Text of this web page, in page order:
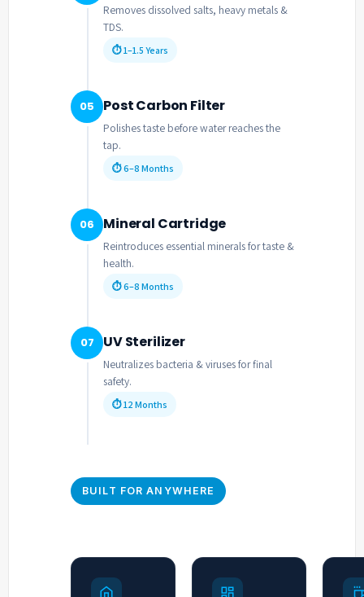
Removes dissolved salts, heavy metals &
TDS.
⏱ 1–1.5 Years
05 Post Carbon Filter
Polishes taste before water reaches the
tap.
⏱ 6–8 Months
06 Mineral Cartridge
Reintroduces essential minerals for taste &
health.
⏱ 6–8 Months
07 UV Sterilizer
Neutralizes bacteria & viruses for final
safety.
⏱ 12 Months
BUILT FOR ANYWHERE